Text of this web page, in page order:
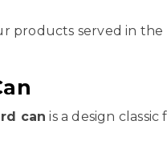
products served in the
can is a design classic